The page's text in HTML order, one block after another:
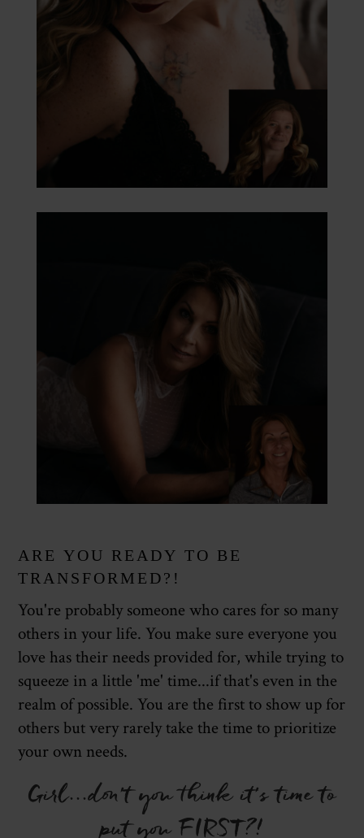
ARE YOU READY TO BE
TRANSFORMED?!
You're probably someone who cares for so many
others in your life. You make sure everyone you
love has their needs provided for, while trying to
squeeze in a little 'me' time...if that's even in the
realm of possible. You are the first to show up for
others but very rarely take the time to prioritize
your own needs.
Girl...don't you think it's time to
put you FIRST?!